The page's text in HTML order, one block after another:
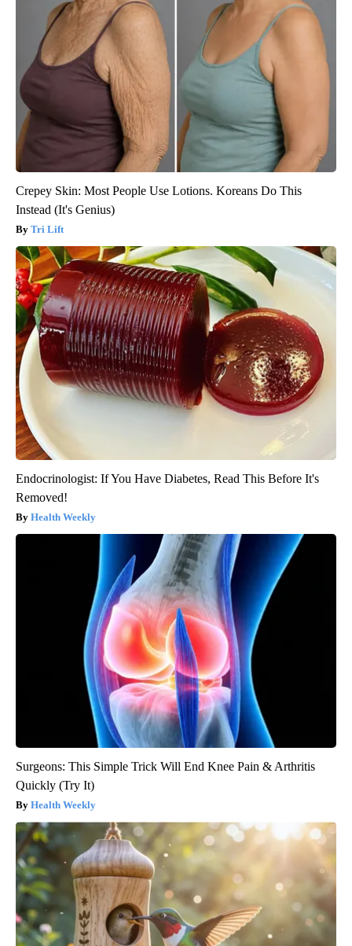
Crepey Skin: Most People Use Lotions. Koreans Do This
Instead (It's Genius)
Tri Lift
Endocrinologist: If You Have Diabetes, Read This Before It's
Removed!
Health Weekly
Surgeons: This Simple Trick Will End Knee Pain & Arthritis
Quickly (Try It)
Health Weekly